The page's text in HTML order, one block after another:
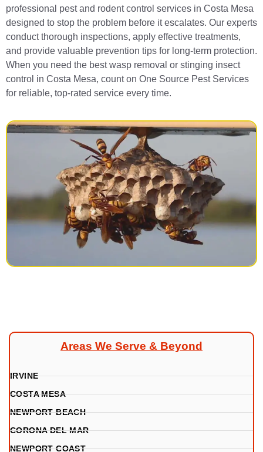
professional pest and rodent control services in Costa Mesa
designed to stop the problem before it escalates. Our experts
conduct thorough inspections, apply effective treatments,
and provide valuable prevention tips for long-term protection.
When you need the best wasp removal or stinging insect
control in Costa Mesa, count on One Source Pest Services
for reliable, top-rated service every time.
Areas We Serve & Beyond
IRVINE
COSTA MESA
NEWPORT BEACH
CORONA DEL MAR
NEWPORT COAST